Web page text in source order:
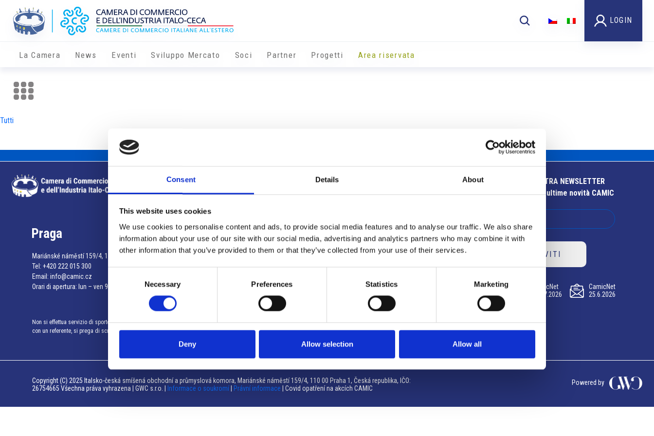
Consent Details About
This website uses cookies
We use cookies to personalise content and ads, to provide social media features and to analyse our traffic. We also share
information about your use of our site with our social media, advertising and analytics partners who may combine it with
other information that you’ve provided to them or that they’ve collected from your use of their services.
Necessary Preferences Statistics Marketing
Deny Allow selection Allow all
LOGIN
La Camera News Eventi Sviluppo Mercato Soci Partner Progetti Area riservata
Tutti
Info utili
Praga
Mariánské náměstí 159/4, 110 00 Praga 1 – Repubblica Ceca
Tel: +420 222 015 300
Email: info@camic.cz
Orari di apertura: lun – ven 9:00 – 17:00
Non si effettua servizio di sportello al pubblico. Per fissare un incontro
con un referente, si prega di scrivere a info@camic.cz
Brno
Výstaviště 405/1, 603 00 Brno – Repubblica Ceca
Tel:+420 548 136 340
Orari di apertura: su appuntamento
ISCRIVITI ALLA NOSTRA NEWSLETTER
Resta aggiornato sulle ultime novità CAMIC
ISCRIVITI
CamicNet
23.07.2026
CamicNet
09.07.2026
CamicNet
25.6.2026
Copyright (C) 2025 Italsko-česká smíšená obchodní a průmyslová komora, Mariánské náměstí 159/4, 110 00 Praha 1, Česká republika, IČO:
26754665 Všechna práva vyhrazena | GWC s.r.o. |
Informace o soukromí Právní informace | Covid opatření na akcích CAMIC
Powered by